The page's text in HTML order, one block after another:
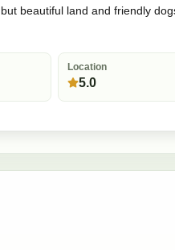
beautiful land and friendly
Location
5.0